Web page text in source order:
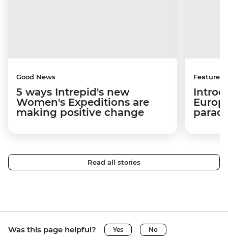
Good News
5 ways Intrepid's new
Women's Expeditions are
making positive change
Features
Read all stories
Was this page helpful? Yes No